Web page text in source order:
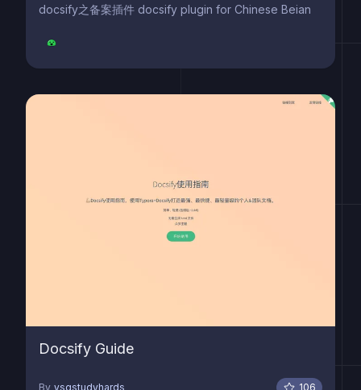
docsify之备案插件 docsify plugin for Chinese Beian
Docsify Guide
By ysgstudyhards 106